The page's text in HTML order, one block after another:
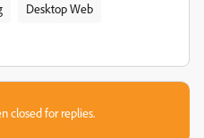
Desktop Web
closed for replies.